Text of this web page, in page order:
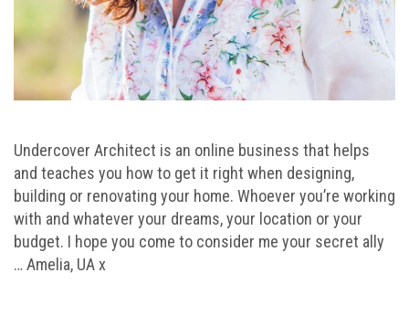
Undercover Architect is an online business that helps
and teaches you how to get it right when designing,
building or renovating your home. Whoever you’re working
with and whatever your dreams, your location or your
budget. I hope you come to consider me your secret ally
… Amelia, UA x